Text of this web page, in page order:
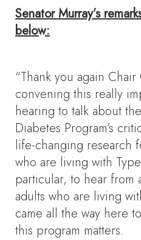
Senator Murray’s
below:
“Thank you again
convening this really
hearing to talk about
Diabetes Program’s
life-changing research
who are living with
particular, to hear from
adults who are living
came all the way here
this program matters.